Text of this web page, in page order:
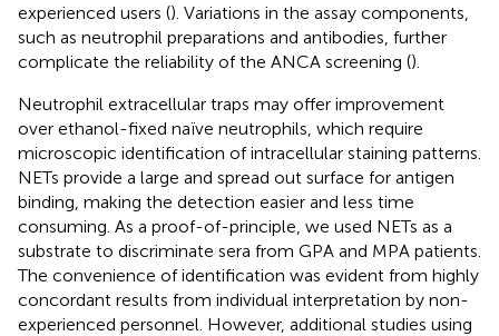
experienced users (). Variations in the assay components,
such as neutrophil preparations and antibodies, further
complicate the reliability of the ANCA screening ().
Neutrophil extracellular traps may offer improvement
over ethanol-fixed naïve neutrophils, which require
microscopic identification of intracellular staining patterns.
NETs provide a large and spread out surface for antigen
binding, making the detection easier and less time
consuming. As a proof-of-principle, we used NETs as a
substrate to discriminate sera from GPA and MPA patients.
The convenience of identification was evident from highly
concordant results from individual interpretation by non-
experienced personnel. However, additional studies using